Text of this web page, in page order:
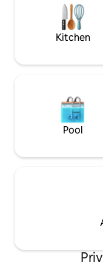
centro comercial El
carretera Playa de
práctica para
Kitchen
Pool